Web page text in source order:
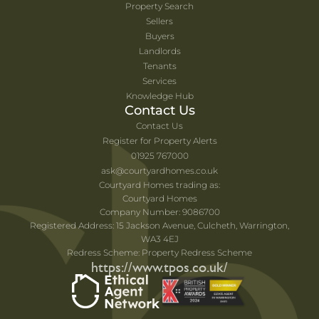
Property Search
Sellers
Buyers
Landlords
Tenants
Services
Knowledge Hub
Contact Us
Contact Us
Register for Property Alerts
01925 767000
ask@courtyardhomes.co.uk
Courtyard Homes trading as:
Courtyard Homes
Company Number: 9086700
Registered Address: 15 Jackson Avenue, Culcheth, Warrington,
WA3 4EJ
Redress Scheme: Property Redress Scheme
https://www.tpos.co.uk/